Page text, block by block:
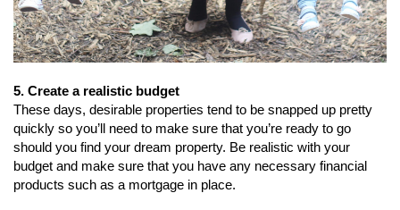
5. Create a realistic budget
These days, desirable properties tend to be snapped up pretty
quickly so you’ll need to make sure that you’re ready to go
should you find your dream property. Be realistic with your
budget and make sure that you have any necessary financial
products such as a mortgage in place.